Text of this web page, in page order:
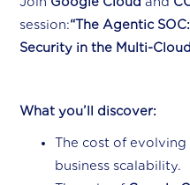
session:“The Agentic
Security in the Multi-
What you’ll discover:
The cost of
business scalability.